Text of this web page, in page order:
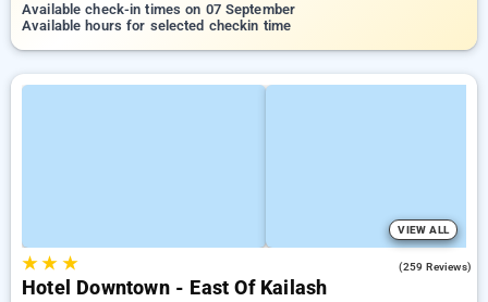
Available check-in times on 07 September
Available hours for selected checkin time
VIEW ALL
★★ ★ (259 Reviews)
Hotel Downtown - East Of Kailash